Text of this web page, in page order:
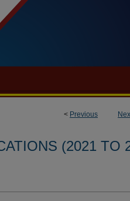
< Previous
(2021 TO